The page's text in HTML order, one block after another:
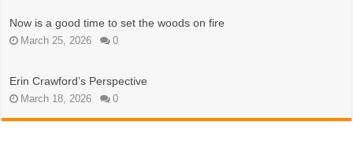
Now is a good time to set the woods on fire
March 25, 2026 0
Erin Crawford’s Perspective
March 18, 2026 0